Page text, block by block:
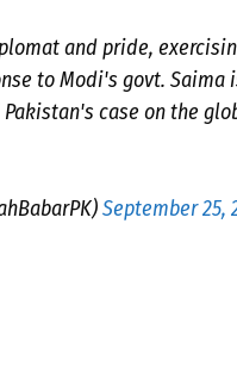
and pride,
to Modi's govt. Saima
case on the
September 25,